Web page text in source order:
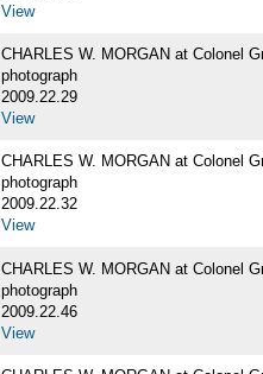
View
CHARLES W. MORGAN at Colonel
photograph
2009.22.29
View
CHARLES W. MORGAN at Colonel
photograph
2009.22.32
View
CHARLES W. MORGAN at Colonel
photograph
2009.22.46
View